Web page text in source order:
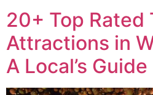
20+ Top Rated
Attractions in
A Local’s Guide